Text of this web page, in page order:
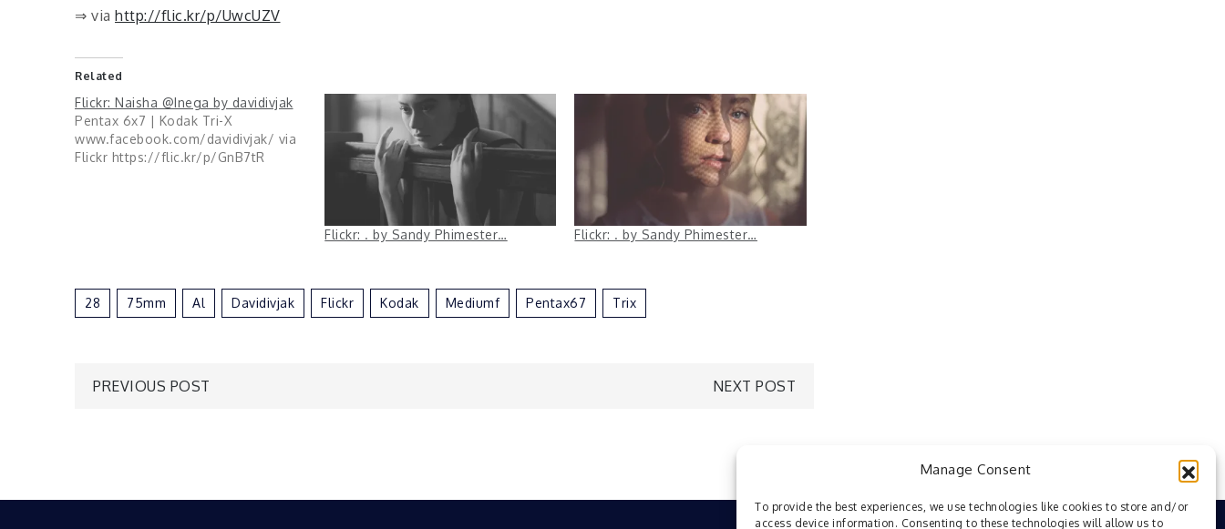
Manage Consent
To provide the best experiences, we use technologies like cookies to store and/or
access device information. Consenting to these technologies will allow us to
⇒ via http://flic.kr/p/UwcUZV
Related
Flickr: Naisha @Inega by davidivjak
Pentax 6x7 | Kodak Tri-X
www.facebook.com/davidivjak/ via
Flickr https://flic.kr/p/GnB7tR
Flickr: . by Sandy Phimester… Flickr: . by Sandy Phimester…
28 75mm Al Davidivjak Flickr Kodak Mediumf Pentax67 Trix
Post
PREVIOUS POST NEXT POST